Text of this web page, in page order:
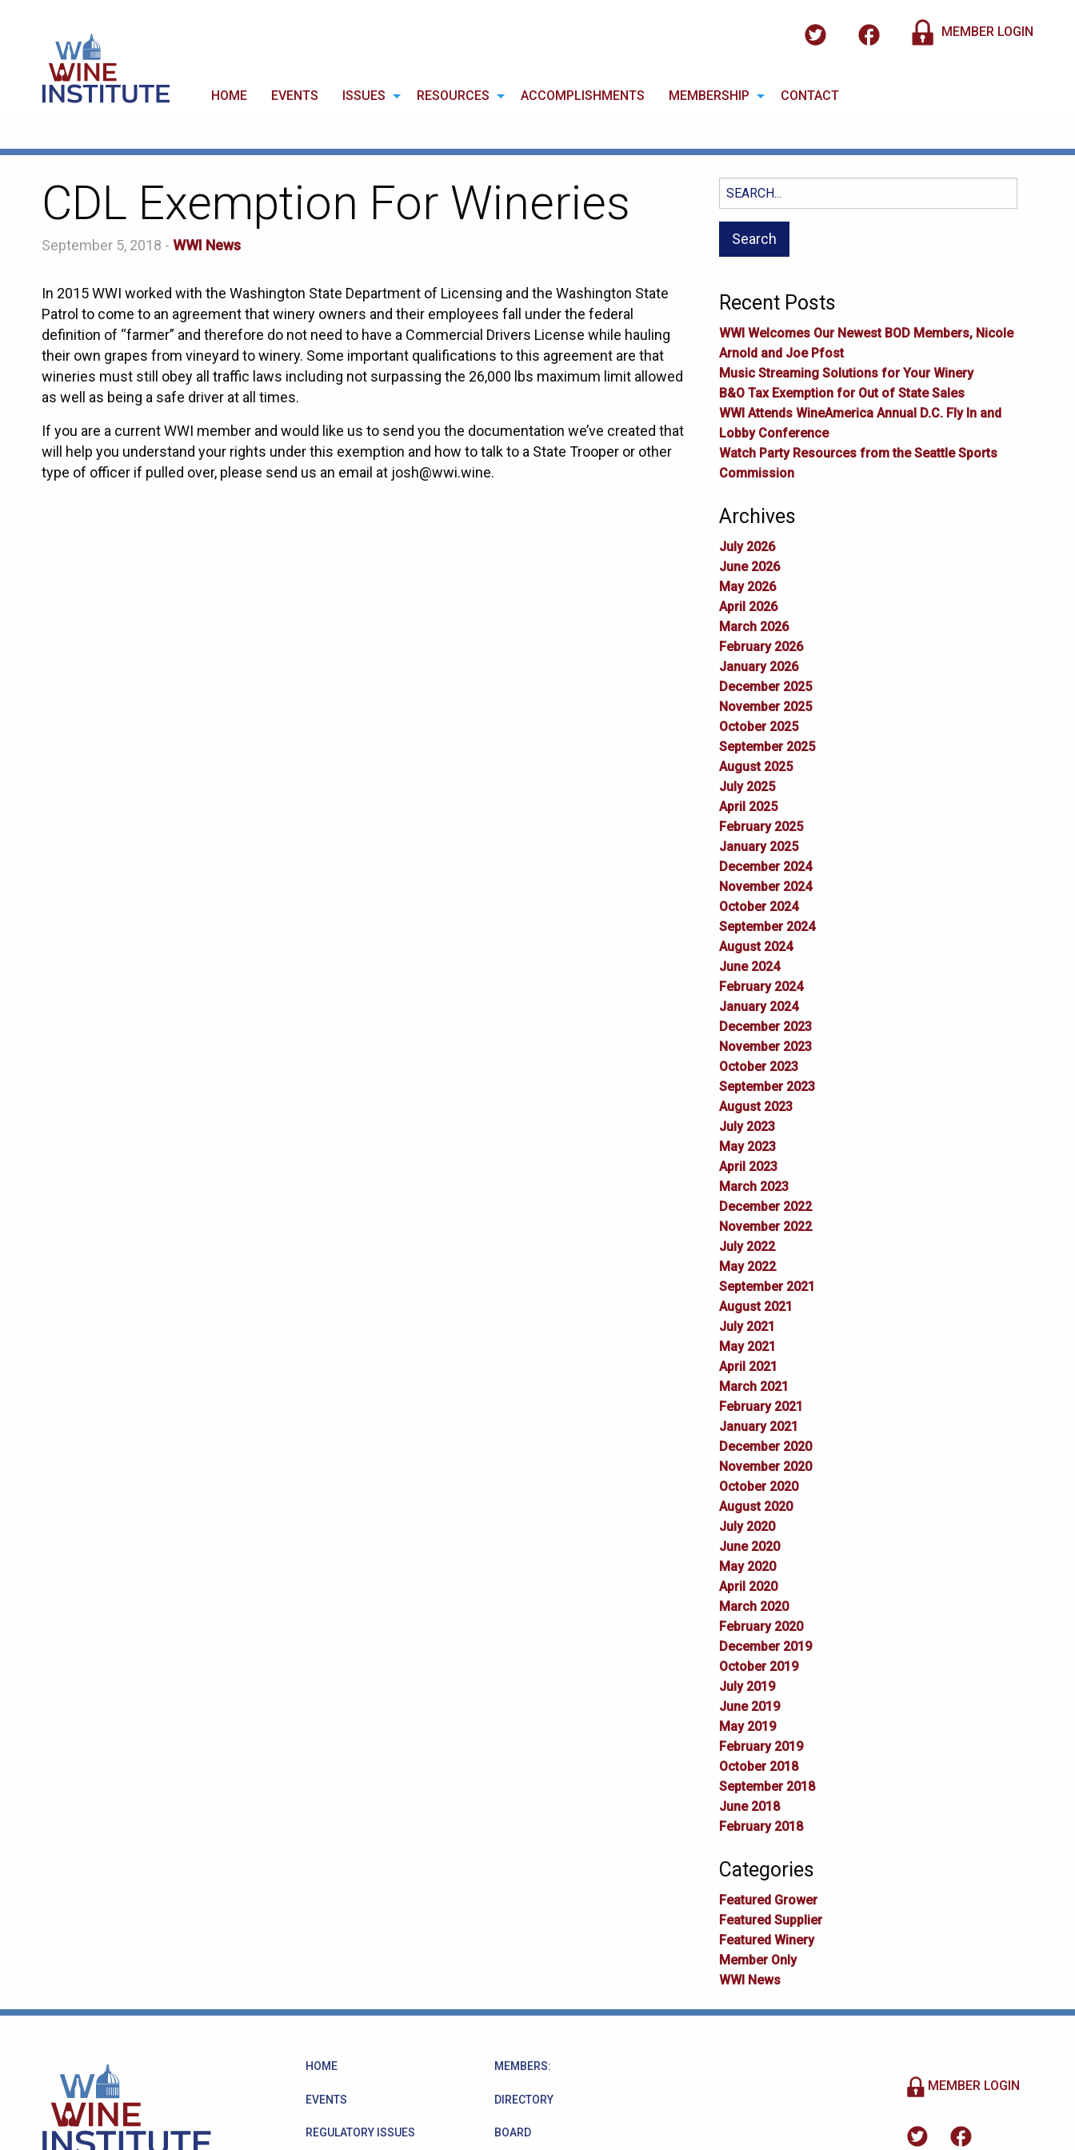
MEMBER LOGIN
HOME EVENTS ISSUES RESOURCES ACCOMPLISHMENTS MEMBERSHIP CONTACT
CDL Exemption For Wineries
September 5, 2018 - WWI News
In 2015 WWI worked with the Washington State Department of Licensing and the Washington State
Patrol to come to an agreement that winery owners and their employees fall under the federal
definition of “farmer” and therefore do not need to have a Commercial Drivers License while hauling
their own grapes from vineyard to winery. Some important qualifications to this agreement are that
wineries must still obey all traffic laws including not surpassing the 26,000 lbs maximum limit allowed
as well as being a safe driver at all times.
If you are a current WWI member and would like us to send you the documentation we’ve created that
will help you understand your rights under this exemption and how to talk to a State Trooper or other
type of officer if pulled over, please send us an email at josh@wwi.wine.
Search
for:
Recent Posts
WWI Welcomes Our Newest BOD Members, Nicole
Arnold and Joe Pfost
Music Streaming Solutions for Your Winery
B&O Tax Exemption for Out of State Sales
WWI Attends WineAmerica Annual D.C. Fly In and
Lobby Conference
Watch Party Resources from the Seattle Sports
Commission
Archives
July 2026
June 2026
May 2026
April 2026
March 2026
February 2026
January 2026
December 2025
November 2025
October 2025
September 2025
August 2025
July 2025
April 2025
February 2025
January 2025
December 2024
November 2024
October 2024
September 2024
August 2024
June 2024
February 2024
January 2024
December 2023
November 2023
October 2023
September 2023
August 2023
July 2023
May 2023
April 2023
March 2023
December 2022
November 2022
July 2022
May 2022
September 2021
August 2021
July 2021
May 2021
April 2021
March 2021
February 2021
January 2021
December 2020
November 2020
October 2020
August 2020
July 2020
June 2020
May 2020
April 2020
March 2020
February 2020
December 2019
October 2019
July 2019
June 2019
May 2019
February 2019
October 2018
September 2018
June 2018
February 2018
Categories
Featured Grower
Featured Supplier
Featured Winery
Member Only
WWI News
HOME
EVENTS
REGULATORY ISSUES
MEMBERS:
DIRECTORY
BOARD
MEMBER LOGIN